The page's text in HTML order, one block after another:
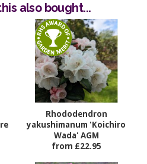
also bought...
Rhododendron
yakushimanum 'Koichiro
Wada' AGM
from £22.95